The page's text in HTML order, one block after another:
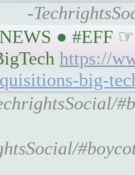
-
● #EFF ☞
https://
big-